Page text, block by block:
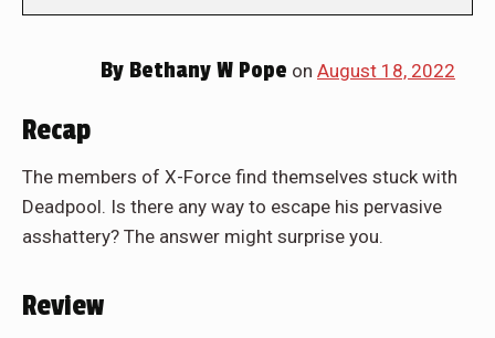
By Bethany W Pope on August 18, 2022
Recap
The members of X-Force find themselves stuck with
Deadpool. Is there any way to escape his pervasive
asshattery? The answer might surprise you.
Review